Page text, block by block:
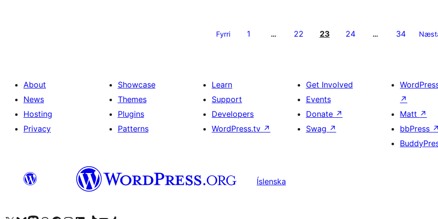
Fyrri 1 … 22 23 24 … 34
About
News
Hosting
Privacy
Showcase
Themes
Plugins
Patterns
Learn
Support
Developers
WordPress.tv ↗
Get Involved
Events
Donate ↗
Swag ↗
↗
Matt ↗
bbPress ↗
Íslenska